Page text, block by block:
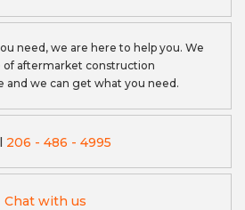
need, we are here to help you. We
of aftermarket construction
and we can get what you need.
206 - 486 - 4995
Chat with us